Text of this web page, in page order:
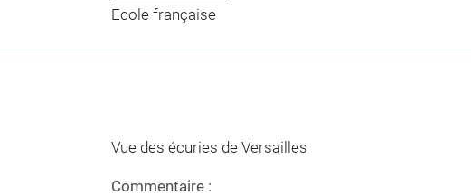
Ecole française
Vue des écuries de Versailles
Commentaire :